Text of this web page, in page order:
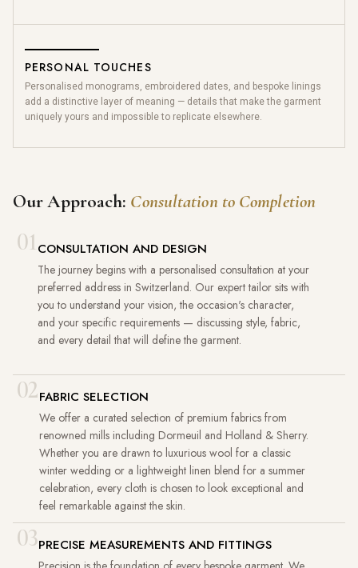
PERSONAL TOUCHES
Personalised monograms, embroidered dates, and bespoke linings
add a distinctive layer of meaning — details that make the garment
uniquely yours and impossible to replicate elsewhere.
Our Approach: Consultation to Completion
01CONSULTATION AND DESIGN
The journey begins with a personalised consultation at your
preferred address in Switzerland. Our expert tailor sits with
you to understand your vision, the occasion's character,
and your specific requirements — discussing style, fabric,
and every detail that will define the garment.
02FABRIC SELECTION
We offer a curated selection of premium fabrics from
renowned mills including Dormeuil and Holland & Sherry.
Whether you are drawn to luxurious wool for a classic
winter wedding or a lightweight linen blend for a summer
celebration, every cloth is chosen to look exceptional and
feel remarkable against the skin.
03PRECISE MEASUREMENTS AND FITTINGS